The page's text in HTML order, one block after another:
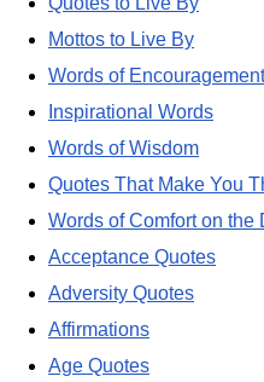
Mottos to Live By
Words of Encouragement
Inspirational Words
Words of Wisdom
Quotes That Make You
Words of Comfort on the
Acceptance Quotes
Adversity Quotes
Affirmations
Age Quotes